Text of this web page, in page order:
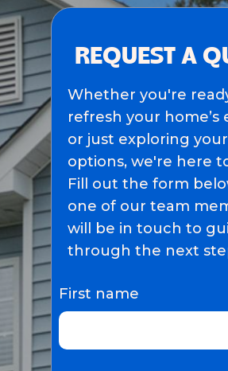
REQUEST A
Whether you're
refresh your home’s
or just exploring your
options, we're here
Fill out the form
one of our team
will be in touch to
through the next
First name